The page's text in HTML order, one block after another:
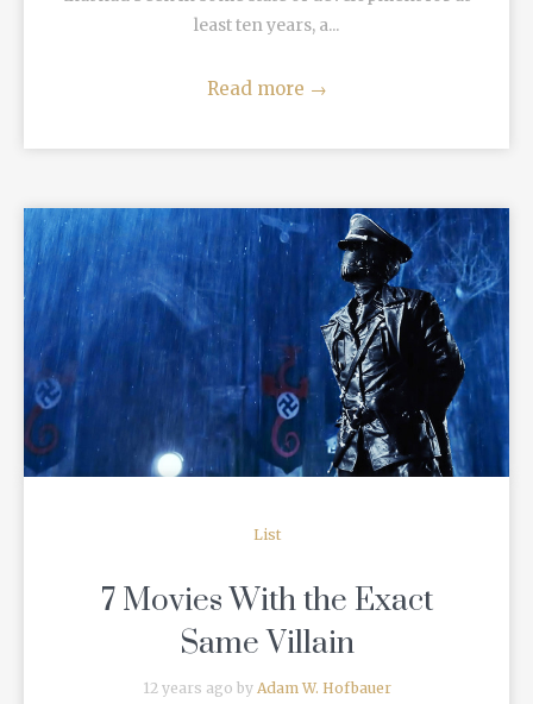
least ten years, a...
Read more →
READ MORE
List
7 Movies With the Exact
Same Villain
12 years ago by Adam W. Hofbauer